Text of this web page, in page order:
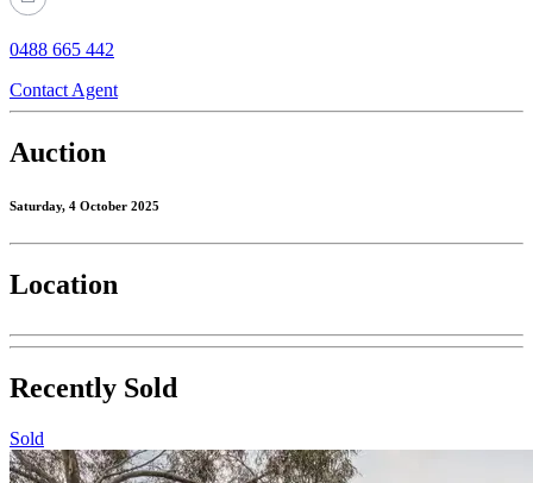
0488 665 442
Contact Agent
Auction
Saturday, 4 October 2025
Location
Recently Sold
Sold